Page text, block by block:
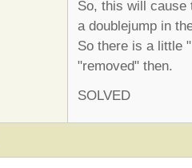
So, this will cause
a doublejump in
So there is a little
"removed" then.
SOLVED